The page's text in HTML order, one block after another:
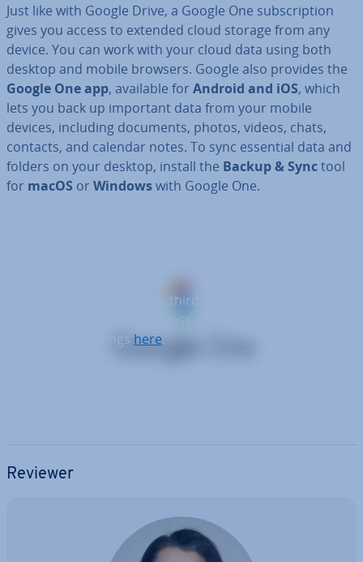
Just like with Google Drive, a Google One sub­scrip­tion
gives you access to extended cloud storage from any
device. You can work with your cloud data using both
desktop and mobile browsers. Google also provides the
Google One app, available for Android and iOS, which
lets you back up important data from your mobile
devices, including documents, photos, videos, chats,
contacts, and calendar notes. To sync essential data and
folders on your desktop, install the Backup & Synctool
for macOS or Windowswith Google One.
To display this video, third-party cookies are
required. You can access and change your
cookie settings here
Reviewer